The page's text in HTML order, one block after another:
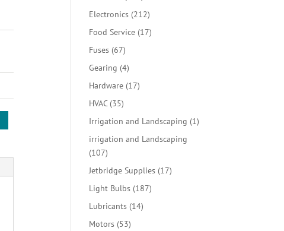
products
Electronics 212212
products
Food Service 1717
Fuses 6767
products
Gearing 44
products
Hardware 1717
HVAC 3535
products
Irrigation and Landscaping 11
irrigation and Landscaping
107107
products
Jetbridge Supplies 1717
Light Bulbs 187187
Lubricants 1414
Motors 5353